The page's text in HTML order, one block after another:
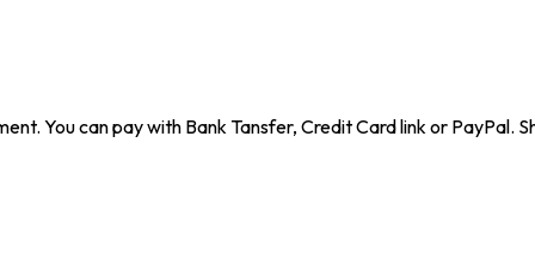
You can pay with Bank Tansfer, Credit Card link or PayPal.